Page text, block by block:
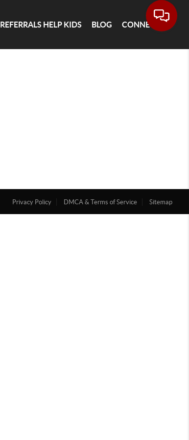
REFERRALS HELP KIDS BLOG CONNECT
Privacy Policy DMCA & Terms of Service Sitemap